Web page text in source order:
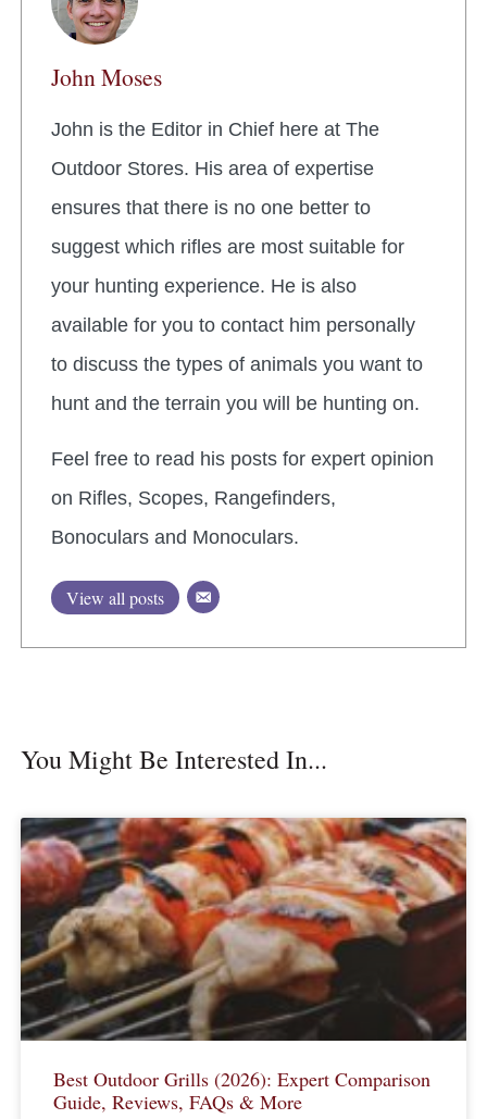
John Moses
John is the Editor in Chief here at The
Outdoor Stores. His area of expertise
ensures that there is no one better to
suggest which rifles are most suitable for
your hunting experience. He is also
available for you to contact him personally
to discuss the types of animals you want to
hunt and the terrain you will be hunting on.
Feel free to read his posts for expert opinion
on Rifles, Scopes, Rangefinders,
Bonoculars and Monoculars.
View all posts
You Might Be Interested In...
Best Outdoor Grills (2026): Expert Comparison
Guide, Reviews, FAQs & More